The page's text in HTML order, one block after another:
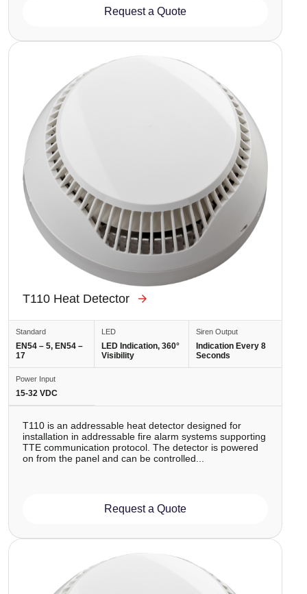
Request a Quote
T110 Heat Detector
Standard
EN54 – 5, EN54 –
17
LED
LED Indication, 360°
Visibility
Siren Output
Indication Every 8
Seconds
Power Input
15-32 VDC
T110 is аn addressable heat detector designed for
installation in addressable fire alarm systems supporting
TTE communication protocol. The detector is powered
on from the panel and can be controlled...
Request a Quote